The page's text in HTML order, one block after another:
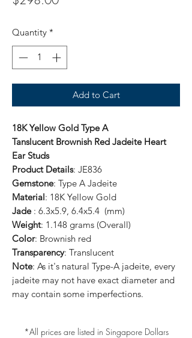
Quantity *
Add to Cart
18K Yellow Gold Type A
Tanslucent Brownish Red Jadeite Heart
Ear Studs
Product Details: JE836
Gemstone: Type A Jadeite
Material: 18K Yellow Gold
Jade: 6.3x5.9, 6.4x5.4 (mm)
Weight: 1.148 grams (Overall)
Color: Brownish red
Transparency: Translucent
Note: As it's natural Type-A jadeite, every
jadeite may not have exact diameter and
may contain some imperfections.
*All prices are listed in Singapore Dollars